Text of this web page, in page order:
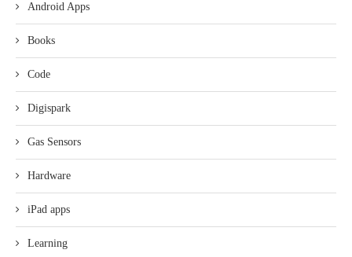
Android Apps
Books
Code
Digispark
Gas Sensors
Hardware
iPad apps
Learning